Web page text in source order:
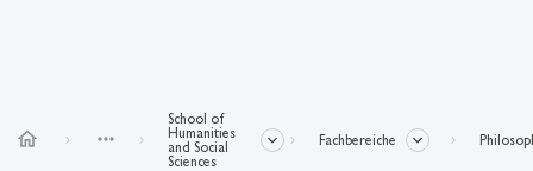
home more_horiz
School of
Humanities
and Social
Sciences
Fachbereiche